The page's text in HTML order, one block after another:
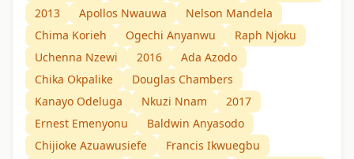
2013
Apollos Nwauwa
Nelson Mandela
Chima Korieh
Ogechi Anyanwu
Raph Njoku
Uchenna Nzewi
2016
Ada Azodo
Chika Okpalike
Douglas Chambers
Kanayo Odeluga
Nkuzi Nnam
2017
Ernest Emenyonu
Baldwin Anyasodo
Chijioke Azuawusiefe
Francis Ikwuegbu